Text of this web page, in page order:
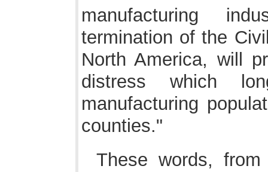
manufacturing
termination of the
North America, will
distress which
manufacturing
counties."
These words,